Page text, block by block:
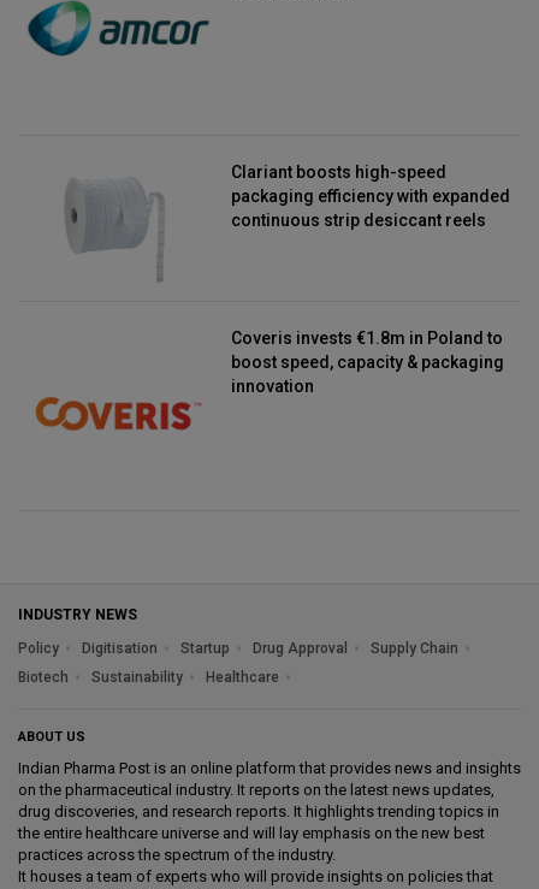
Clariant boosts high-speed
packaging efficiency with expanded
continuous strip desiccant reels
Coveris invests €1.8m in Poland to
boost speed, capacity & packaging
innovation
INDUSTRY NEWS
Policy
Digitisation Startup Drug Approval
Supply Chain
Biotech
Sustainability Healthcare
ABOUT US
Indian Pharma Post is an online platform that provides news and insights
on the pharmaceutical industry. It reports on the latest news updates,
drug discoveries, and research reports. It highlights trending topics in
the entire healthcare universe and will lay emphasis on the new best
practices across the spectrum of the industry.
It houses a team of experts who will provide insights on policies that